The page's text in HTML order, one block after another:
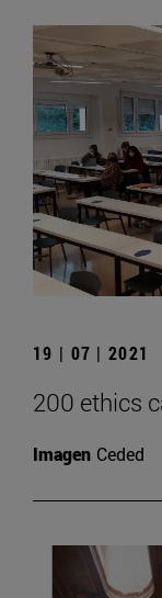
19 | 07 | 2021
200 ethics
Imagen Ceded